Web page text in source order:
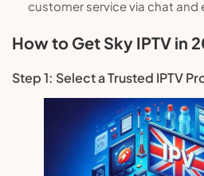
customer service via chat and
How to Get Sky IPTV in
Step 1: Select a Trusted IPTV